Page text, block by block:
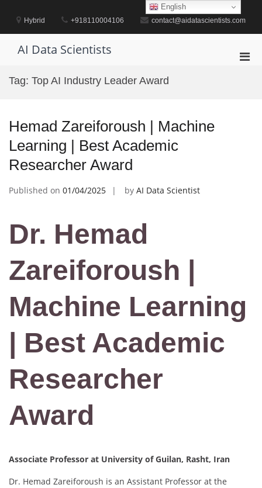
contentHybrid +918110004106 contact@aidatascientists.com
AI Data Scientists
Tag: Top AI Industry Leader Award
Hemad Zareiforoush | Machine
Learning | Best Academic
Researcher Award
Published on 01/04/2025 by AI Data Scientist
Dr. Hemad
Zareiforoush |
Machine Learning
| Best Academic
Researcher
Award
Associate Professor at University of Guilan, Rasht, Iran
Dr. Hemad Zareiforoush is an Assistant Professor at the
English